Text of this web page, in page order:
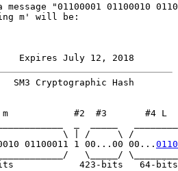
message "01100001 01100010
m' will be:
Expires July 12, 2018
Cryptographic Hash
#2  #3       #4 L
\ | /     \ /
01100011 1 00...00 00...
\_____/
423-bits   64-bits